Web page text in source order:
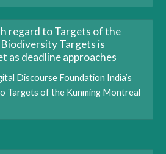
regard to Targets of the
Targets is
as deadline approaches
Discourse Foundation India’s
Targets of the Kunming Montreal